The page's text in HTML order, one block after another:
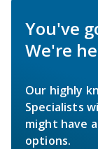
You've
We're
Our highly
Specialists
might have
options.